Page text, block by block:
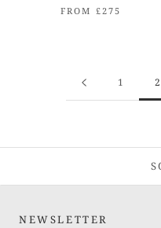
FROM £275
1 2
NEWSLETTER